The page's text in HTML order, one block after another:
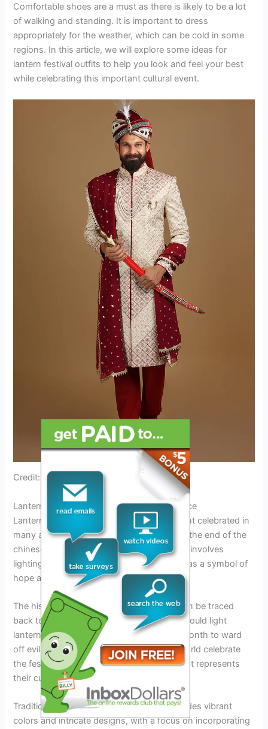
Comfortable shoes are a must as there is likely to be a lot
of walking and standing. It is important to dress
appropriately for the weather, which can be cold in some
regions. In this article, we will explore some ideas for
lantern festival outfits to help you look and feel your best
while celebrating this important cultural event.
Credit: www.andaazfashion.com
Lantern Festival Outfit: A Cultural Significance
Lantern festival is an important cultural event celebrated in
many asian countries. It traditionally marks the end of the
chinese new year celebrations. The festival involves
lighting and releasing lanterns into the sky as a symbol of
hope and good fortune.
The historical significance of the festival can be traced
back to ancient times, where the chinese would light
lanterns on the 15th day of the first lunar month to ward
off evil spirits. Today, people all over the world celebrate
the festival and wear traditional clothing that represents
their cultural heritage.
Traditional clothing for lantern festival includes vibrant
colors and intricate designs, with a focus on incorporating